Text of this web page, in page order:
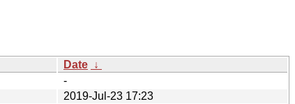
Date ↓
-
2019-Jul-23 17:23